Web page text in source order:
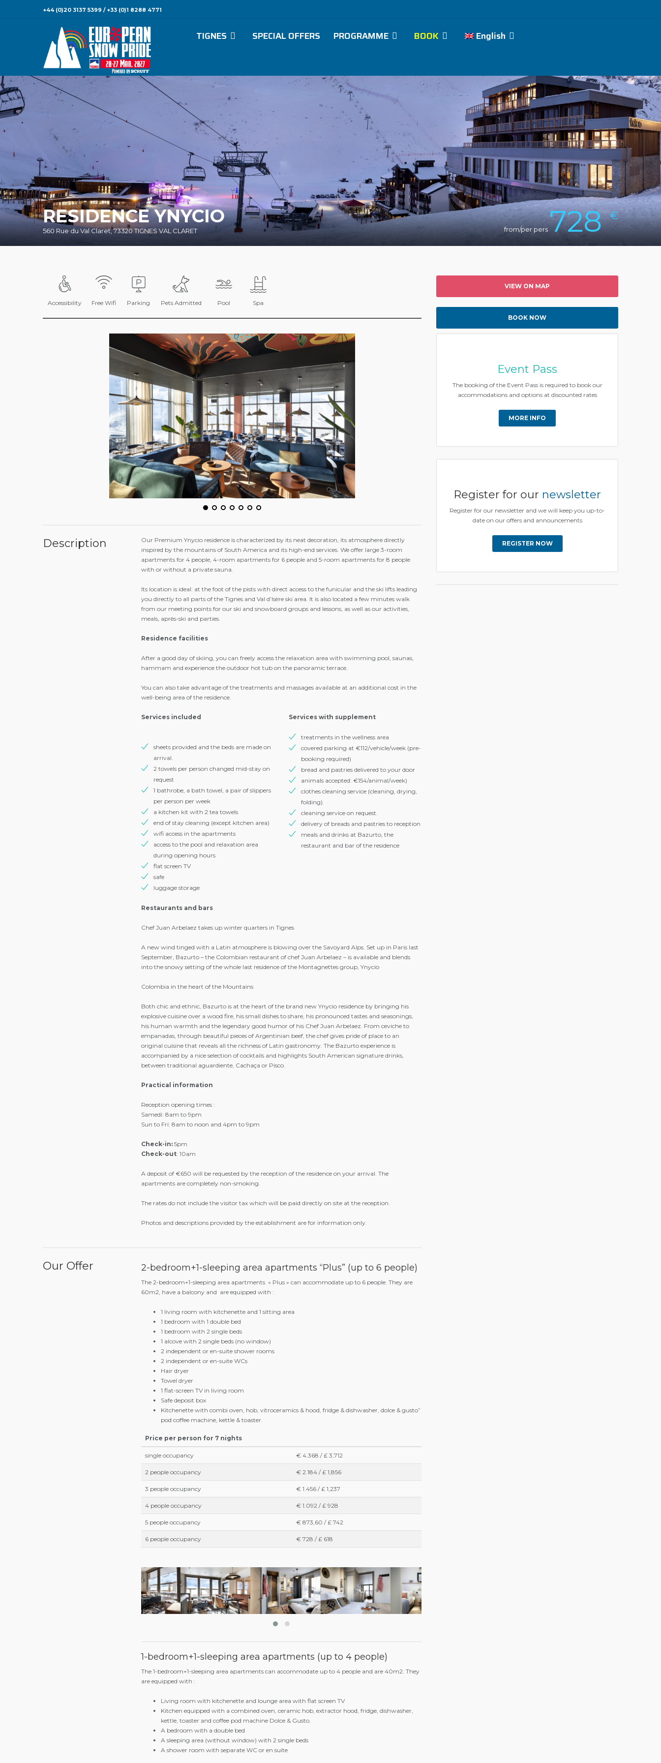
+44 (0)20 3137 5399 / +33 (0)1 8288 4771
TIGNES SPECIAL OFFERS PROGRAMME BOOK English
RESIDENCE YNYCIO
560 Rue du Val Claret, 73320 TIGNES VAL CLARET from/per pers728€
Accessibility Free Wifi Parking Pets Admitted Pool Spa
Our Premium Ynycio residence is characterized by its neat decoration, its atmosphere directly
inspired by the mountains of South America and its high-end services. We offer large 3-room
apartments for 4 people, 4-room apartments for 6 people and 5-room apartments for 8 people
you directly to all parts of the Tignes and Val d’Isère ski area. It is also located a few minutes walk
from our meeting points for our ski and snowboard groups and lessons, as well as our activities,
Residence facilities
After a good day of skiing, you can freely access the relaxation area with swimming pool, saunas,
You can also take advantage of the treatments and massages available at an additional cost in the
well-being area of ​​the residence.
Services included
sheets provided and the beds are made on
arrival.
2 towels per person changed mid-stay on
request
1 bathrobe, a bath towel, a pair of slippers
per person per week
a kitchen kit with 2 tea towels
end of stay cleaning (except kitchen area)
access to the pool and relaxation area
flat screen TV
luggage storage
Services with supplement
treatments in the wellness area
covered parking at €112/vehicle/week (pre-
booking required)
bread and pastries delivered to your door
animals accepted: €154/animal/week)
Restaurants and bars
Chef Juan Arbelaez takes up winter quarters in Tignes
A new wind tinged with a Latin atmosphere is blowing over the Savoyard Alps. Set up in Paris last
September, Bazurto – the Colombian restaurant of chef Juan Arbelaez – is available and blends
into the snowy setting of the whole last residence of the Montagnettes group, Ynycio
Colombia in the heart of the Mountains
Both chic and ethnic, Bazurto is at the heart of the brand new Ynycio residence by bringing his
his human warmth and the legendary good humor of his Chef Juan Arbelaez. From ceviche to
original cuisine that reveals all the richness of Latin gastronomy. The Bazurto experience is
accompanied by a nice selection of cocktails and highlights South American signature drinks,
between traditional aguardiente, Cachaça or Pisco.
Practical information
Samedi: 8am to 9pm
Sun to Fri: 8am to noon and 4pm to 9pm
Check-in:5pm
The rates do not include the visitor tax which will be paid directly on site at the reception.
Photos and descriptions provided by the establishment are for information only.
2-bedroom+1-sleeping area apartments “Plus” (up to 6 people)
The 2-bedroom+1-sleeping area apartments « Plus » can accommodate up to 6 people. They are
60m2, have a balcony and are equipped with :
1 living room with kitchenette and 1 sitting area
1 bedroom with 1 double bed
1 bedroom with 2 single beds
1 alcove with 2 single beds (no window)
2 independent or en-suite shower rooms
2 independent or en-suite WCs
Towel dryer
Safe deposit box
Kitchenette with combi oven, hob, vitroceramics & hood, fridge & dishwasher, dolce & gusto”
pod coffee machine, kettle & toaster.
4 people occupancy € 1.092 / £ 928
5 people occupancy € 873,60 / £ 742
6 people occupancy € 728 / £ 618
1-bedroom+1-sleeping area apartments (up to 4 people)
The 1-bedroom+1-sleeping area apartments can accommodate up to 4 people and are 40m2. They
are equipped with :
VIEW ON MAP
BOOK NOW
Event Pass
The booking of the Event Pass is required to book our
accommodations and options at discounted rates
MORE INFO
Register for our newsletter
Register for our newsletter and we will keep you up-to-
date on our offers and announcements
REGISTER NOW